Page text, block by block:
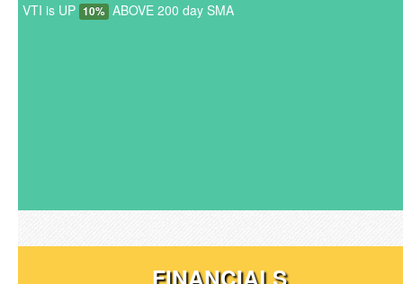
VTI is UP 10% ABOVE 200 day SMA